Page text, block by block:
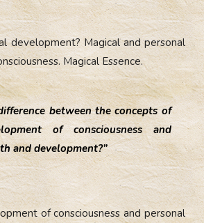
development? Magical and personal
Magical Essence.
between the concepts of
of consciousness and
and development?”
of consciousness and personal